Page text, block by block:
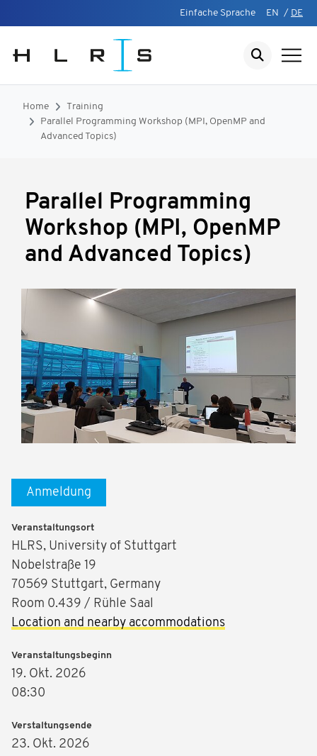
Einfache Sprache EN / DE
Home
Training
Parallel Programming Workshop (MPI, OpenMP and
Advanced Topics)
Parallel Programming
Workshop (MPI, OpenMP
and Advanced Topics)
Anmeldung
Veranstaltungsort
HLRS, University of Stuttgart
Nobelstraße 19
70569 Stuttgart, Germany
Room 0.439 / Rühle Saal
Location and nearby accommodations
Veranstaltungsbeginn
19. Okt. 2026
08:30
Verstaltungsende
23. Okt. 2026